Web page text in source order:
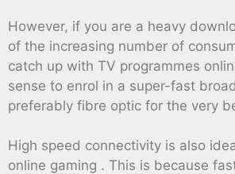
However, if you are a heavy
of the increasing number of
catch up with TV programmes
sense to enrol in a super-fast
preferably fibre optic for the very
High speed connectivity is also
online gaming . This is because